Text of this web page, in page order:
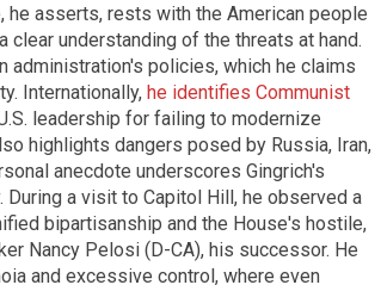
he asserts, rests with the American people
understanding of the threats at hand.
administration's policies, which he claims
Internationally, he identifies Communist
leadership for failing to modernize
highlights dangers posed by Russia, Iran,
anecdote underscores Gingrich's
a visit to Capitol Hill, he observed a
bipartisanship and the House's hostile,
Nancy Pelosi (D-CA), his successor. He
and excessive control, where even